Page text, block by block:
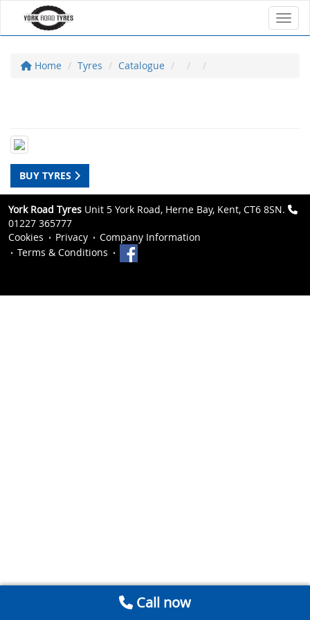
Home Tyres Catalogue
BUY TYRES
York Road Tyres Unit 5 York Road, Herne Bay, Kent, CT6 8SN.
01227 365777
Cookies
Privacy
Company Information
Terms & Conditions
Call now